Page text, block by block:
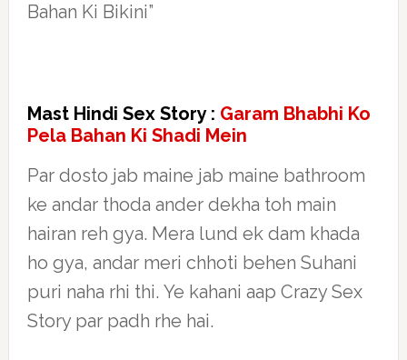
Bahan Ki Bikini”
Mast Hindi Sex Story : Garam Bhabhi Ko
Pela Bahan Ki Shadi Mein
Par dosto jab maine jab maine bathroom
ke andar thoda ander dekha toh main
hairan reh gya. Mera lund ek dam khada
ho gya, andar meri chhoti behen Suhani
puri naha rhi thi. Ye kahani aap Crazy Sex
Story par padh rhe hai.